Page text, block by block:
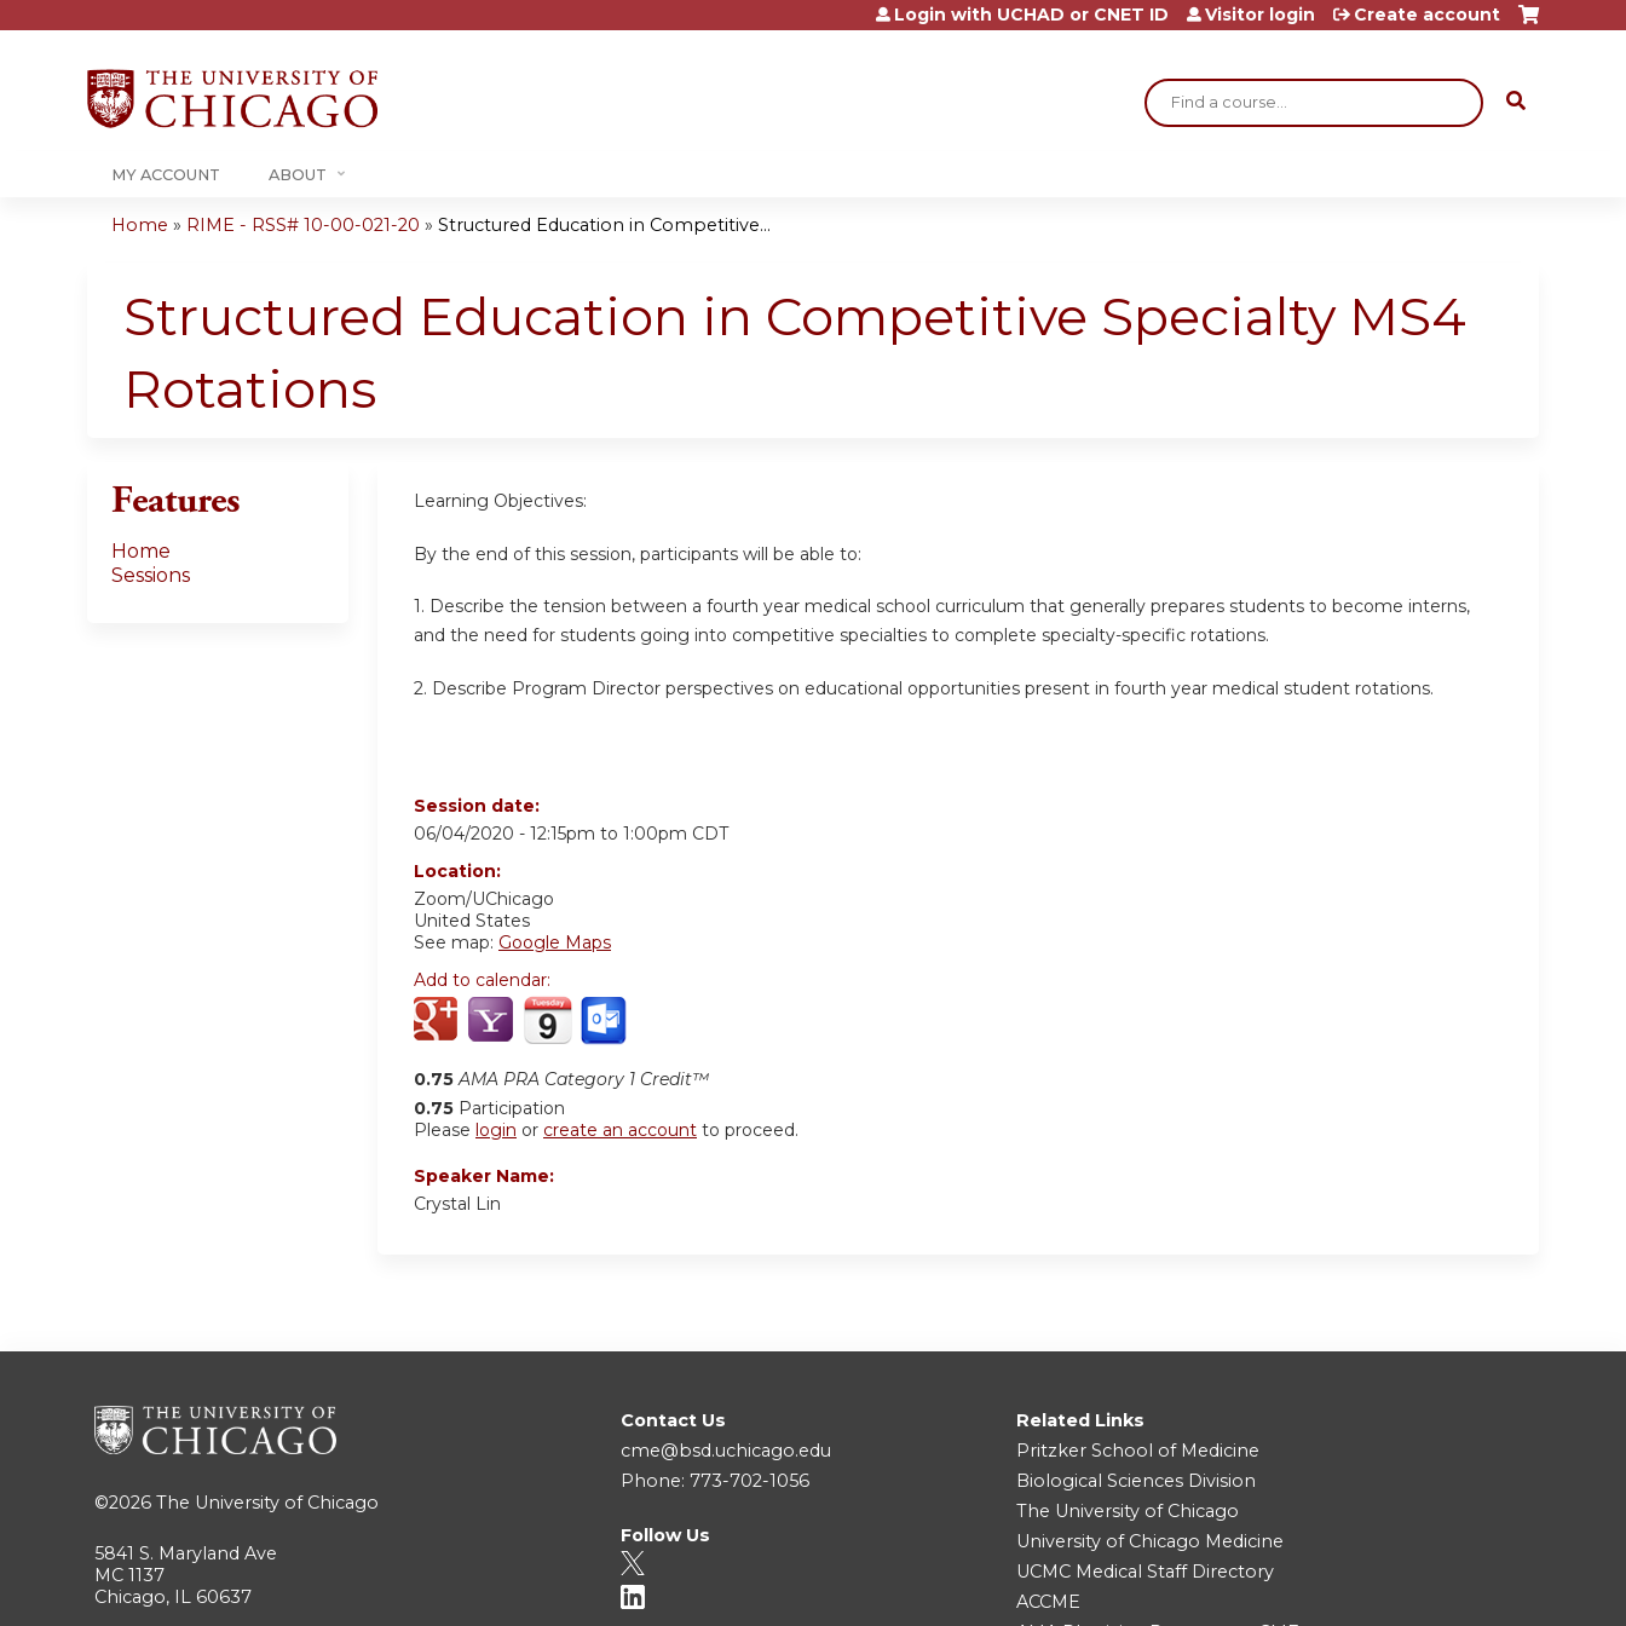
Jump to content
Search
Login with UCHAD or CNET ID Visitor login Create account
MY ACCOUNT ABOUT
are
Home » RIME - RSS# 10-00-021-20 » Structured Education in Competitive...
Structured Education in Competitive Specialty MS4
Rotations
Learning Objectives:
By the end of this session, participants will be able to:
1. Describe the tension between a fourth year medical school curriculum that generally prepares students to become interns,
and the need for students going into competitive specialties to complete specialty-specific rotations.
2. Describe Program Director perspectives on educational opportunities present in fourth year medical student rotations.
Session date:
06/04/2020 - 12:15pm to 1:00pm CDT
Location:
Zoom/UChicago
United States
See map: Google Maps
Add to calendar:
0.75 AMA PRA Category 1 Credit™
0.75 Participation
Please login or create an account to proceed.
Speaker Name:
Crystal Lin
Features
Home
Sessions
©2026 The University of Chicago
5841 S. Maryland Ave
MC 1137
Chicago, IL 60637
Contact Us
cme@bsd.uchicago.edu
Phone: 773-702-1056
Follow Us
Related Links
Pritzker School of Medicine
Biological Sciences Division
The University of Chicago
University of Chicago Medicine
UCMC Medical Staff Directory
ACCME